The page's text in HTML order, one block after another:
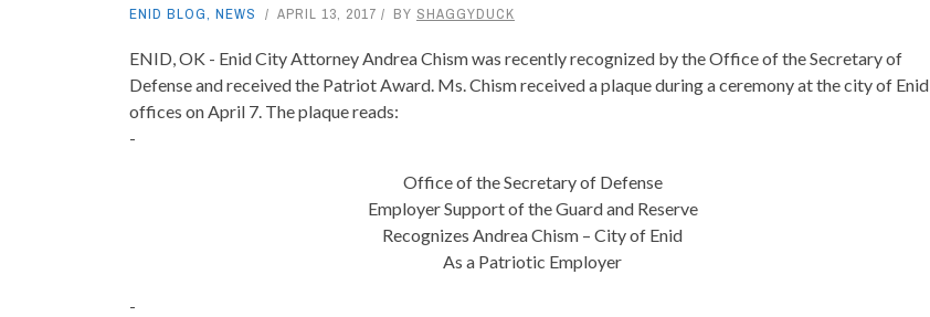
ENID BLOG, NEWS APRIL 13, 2017 BY SHAGGYDUCK
ENID, OK - Enid City Attorney Andrea Chism was recently recognized by the Office of the Secretary of
Defense and received the Patriot Award. Ms. Chism received a plaque during a ceremony at the city of Enid
offices on April 7. The plaque reads:
-
Office of the Secretary of Defense
Employer Support of the Guard and Reserve
Recognizes Andrea Chism – City of Enid
As a Patriotic Employer
-